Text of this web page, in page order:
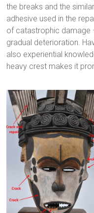
the breaks and the
adhesive used in the
of catastrophic damage
gradual deterioration.
also experiential
heavy crest makes it